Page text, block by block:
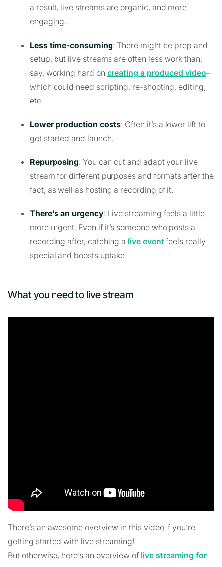
a result, live streams are organic, and more
engaging.
Less time-consuming: There might be prep and
setup, but live streams are often less work than,
say, working hard on creating a produced video–
which could need scripting, re-shooting, editing,
etc.
Lower production costs: Often it’s a lower lift to
get started and launch.
Repurposing: You can cut and adapt your live
stream for different purposes and formats after the
fact, as well as hosting a recording of it.
There’s an urgency: Live streaming feels a little
more urgent. Even if it’s someone who posts a
recording after, catching a live event feels really
special and boosts uptake.
What you need to live stream
There’s an awesome overview in this video if you’re
getting started with live streaming!
But otherwise, here’s an overview of live streaming for